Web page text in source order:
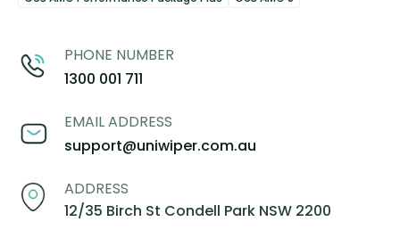
PHONE NUMBER
1300 001 711
EMAIL ADDRESS
support@uniwiper.com.au
ADDRESS
12/35 Birch St Condell Park NSW 2200